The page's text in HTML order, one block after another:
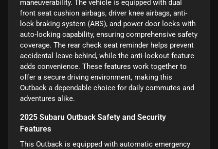
maneuverability. The vehicle is equipped with dual
front seat cushion airbags, driver knee airbags, anti-
lock braking system (ABS), and power door locks with
auto-locking capability, ensuring comprehensive safety
coverage. The rear check seat reminder helps prevent
accidental leave-behind, while the anti-lockout feature
adds convenience. These features work together to
offer a secure driving environment, making this
Outback a dependable choice for daily commutes and
adventures alike.
2025 Subaru Outback Safety and Security
Features
This Outback is equipped with automatic emergency